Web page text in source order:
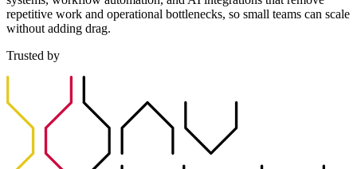
repetitive work and operational bottlenecks, so small teams can scale
without adding drag.
Trusted by